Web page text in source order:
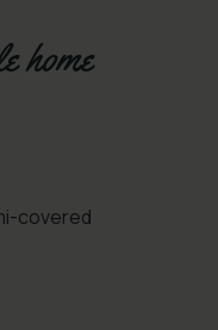
home
covered